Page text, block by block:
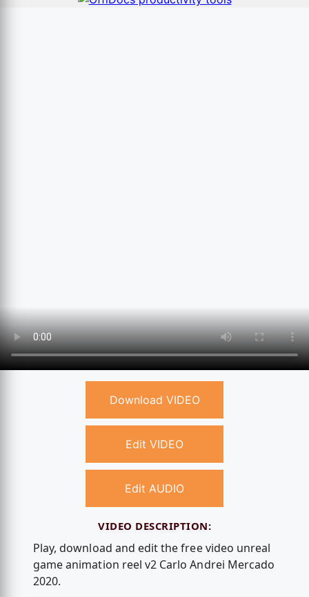
Download VIDEO
Edit VIDEO
Edit AUDIO
VIDEO DESCRIPTION:
Play, download and edit the free video unreal
game animation reel v2 Carlo Andrei Mercado
2020.